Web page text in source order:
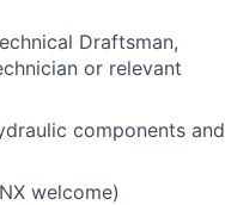
Draftsman,
or relevant
components and
welcome)